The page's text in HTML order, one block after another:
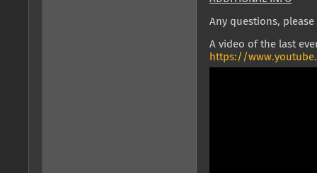
Any questions,
A video of the last
https://